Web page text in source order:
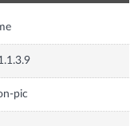
pic